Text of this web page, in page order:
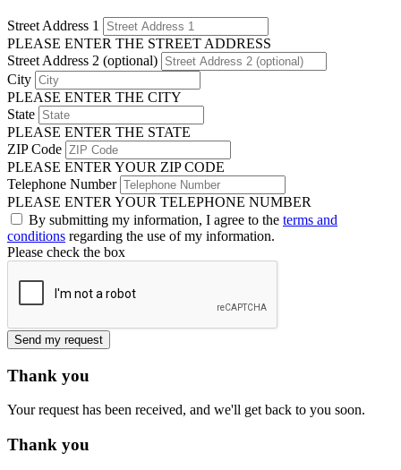
Street Address 1
PLEASE ENTER THE STREET ADDRESS
Street Address 2 (optional)
City
PLEASE ENTER THE CITY
State
PLEASE ENTER THE STATE
ZIP Code
PLEASE ENTER YOUR ZIP CODE
Telephone Number
PLEASE ENTER YOUR TELEPHONE NUMBER
By submitting my information, I agree to the terms and
conditions regarding the use of my information.
Please check the box
Send my request
Thank you
Your request has been received, and we'll get back to you soon.
Thank you